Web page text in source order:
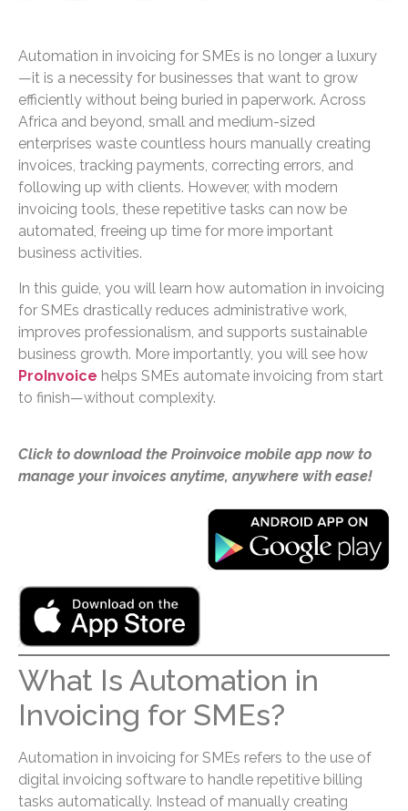
Automation in invoicing for SMEs is no longer a luxury
—it is a necessity for businesses that want to grow
efficiently without being buried in paperwork. Across
Africa and beyond, small and medium-sized
enterprises waste countless hours manually creating
invoices, tracking payments, correcting errors, and
following up with clients. However, with modern
invoicing tools, these repetitive tasks can now be
automated, freeing up time for more important
business activities.
In this guide, you will learn how automation in invoicing
for SMEs drastically reduces administrative work,
improves professionalism, and supports sustainable
business growth. More importantly, you will see how
ProInvoice helps SMEs automate invoicing from start
to finish—without complexity.
Click to download the Proinvoice mobile app now to
manage your invoices anytime, anywhere with ease!
What Is Automation in
Invoicing for SMEs?
Automation in invoicing for SMEs refers to the use of
digital invoicing software to handle repetitive billing
tasks automatically. Instead of manually creating